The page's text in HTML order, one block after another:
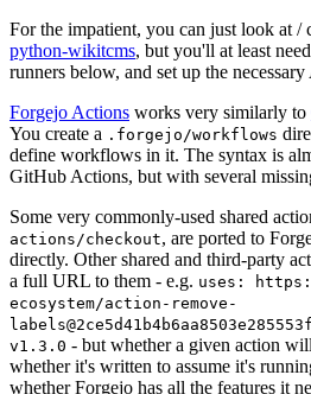
For the impatient, you can just look at
python-wikitcms, but you'll at least
runners below, and set up the
Forgejo Actions works very similarly to
You create a .forgejo/workflows
define workflows in it. The syntax is
GitHub Actions, but with several
Some very commonly-used shared
actions/checkout, are ported to
directly. Other shared and third-party
a full URL to them - e.g. uses:
ecosystem/action-remove-
v1.3.0 - but whether a given action
whether it's written to assume it's
whether Forgejo has all the features it